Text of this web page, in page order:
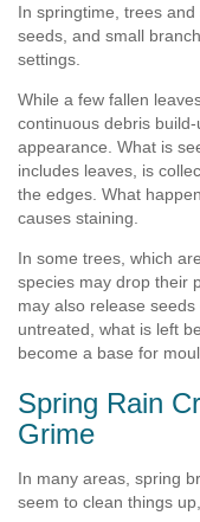
In springtime, trees
seeds, and small
settings.
While a few fallen
continuous debris
appearance. What is
includes leaves, is
the edges. What
causes staining.
In some trees, which
species may drop their
may also release
untreated, what is left
become a base for
Spring Rain
Grime
In many areas, spring
seem to clean things